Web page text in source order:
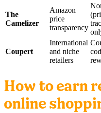
The
Camelizer
Amazon
price
transparency
Coupert
International
and niche
retailers
How to earn
online